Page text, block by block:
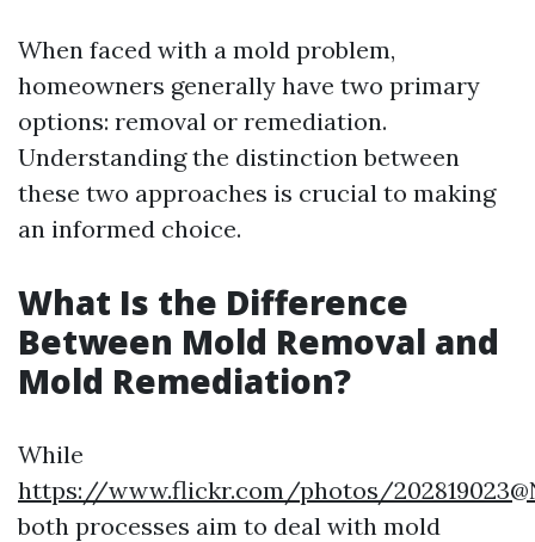
When faced with a mold problem,
homeowners generally have two primary
options: removal or remediation.
Understanding the distinction between
these two approaches is crucial to making
an informed choice.
What Is the Difference
Between Mold Removal and
Mold Remediation?
While
https://www.flickr.com/photos/
both processes aim to deal with mold